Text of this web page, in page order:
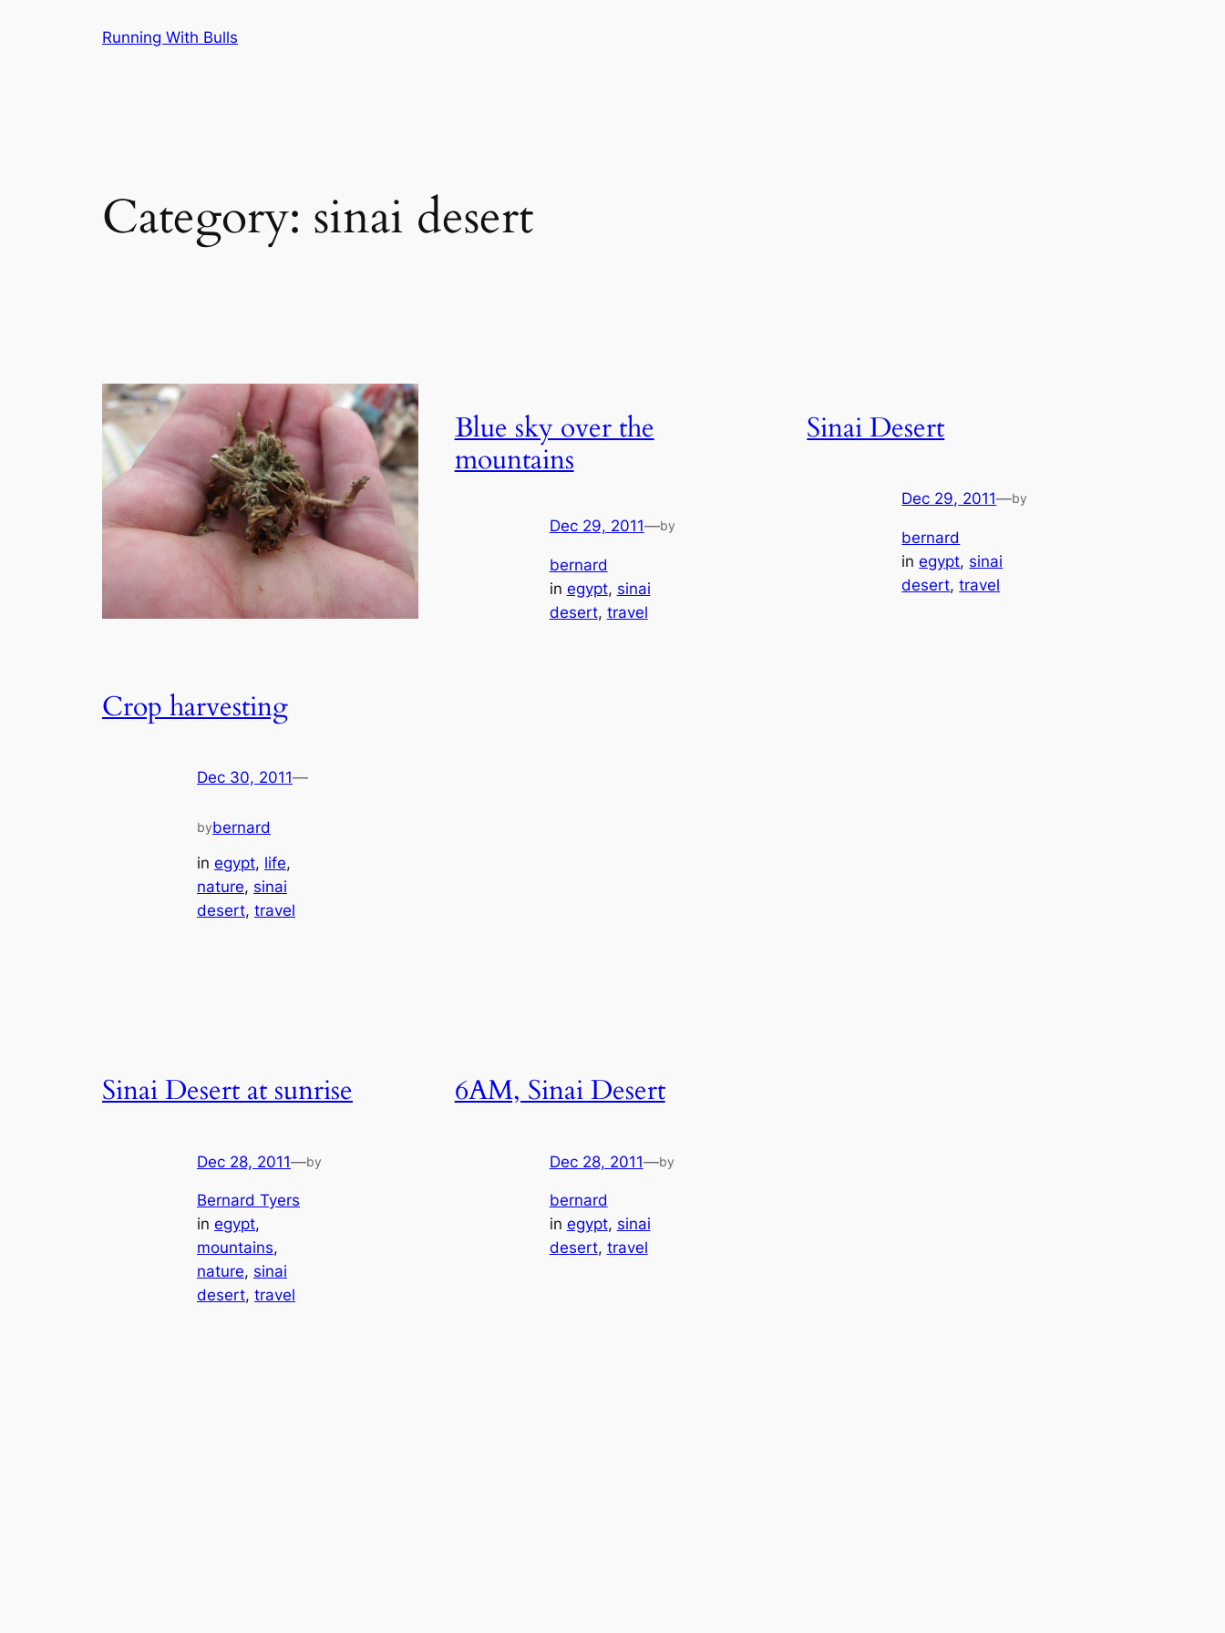
Running With Bulls
Category: sinai desert
Crop harvesting
Dec 30, 2011—
bybernard
in egypt, life
nature, sinai
desert, travel
Blue sky over the
mountains
Dec 29, 2011—by
bernard
in egypt, sinai
desert, travel
Sinai Desert
Dec 29, 2011—by
bernard
inegypt, sinai
desert, travel
Sinai Desert at sunrise
Dec 28, 2011—by
Bernard Tyers
in egypt
mountains
nature, sinai
desert, travel
6AM, Sinai Desert
Dec 28, 2011—by
bernard
in egypt, sinai
desert, travel